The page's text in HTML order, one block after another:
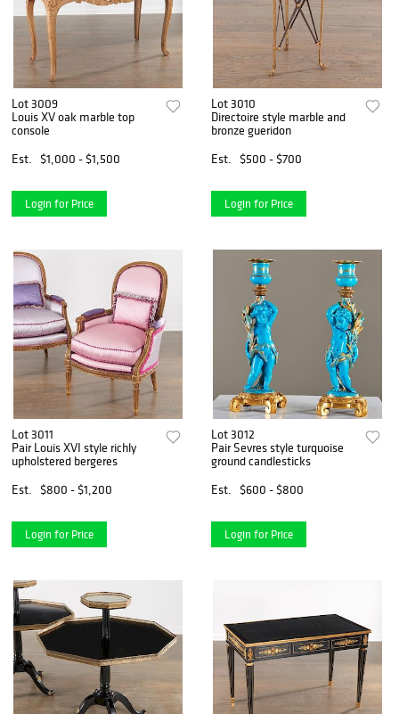
Lot 3009
Louis XV oak marble top
console
Est.
$1,000 - $1,500
Login for Price
Lot 3010
Directoire style marble and
bronze gueridon
Est.
$500 - $700
Login for Price
Lot 3011
Pair Louis XVI style richly
upholstered bergeres
Est.
$800 - $1,200
Login for Price
Lot 3012
Pair Sevres style turquoise
ground candlesticks
Est.
$600 - $800
Login for Price